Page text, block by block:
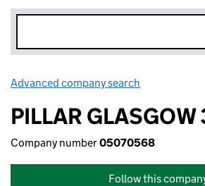
Advanced company search
PILLAR
Company number05070568
Follow this